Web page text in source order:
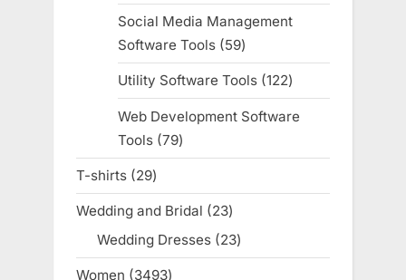
products
Social Media Management
Software Tools
5959
products
Utility Software Tools 122122
products
Web Development Software
Tools 7979
products
T-shirts 2929
products
Wedding and Bridal 2323
products
Wedding Dresses 2323
products
Women 34933493